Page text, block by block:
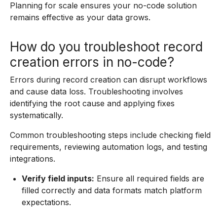
Planning for scale ensures your no-code solution
remains effective as your data grows.
How do you troubleshoot record
creation errors in no-code?
Errors during record creation can disrupt workflows
and cause data loss. Troubleshooting involves
identifying the root cause and applying fixes
systematically.
Common troubleshooting steps include checking field
requirements, reviewing automation logs, and testing
integrations.
Verify field inputs: Ensure all required fields are
filled correctly and data formats match platform
expectations.